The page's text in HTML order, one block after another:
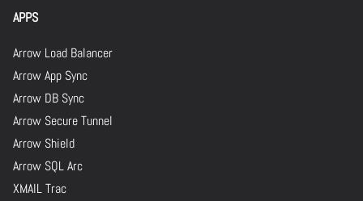
APPS
Arrow Load Balancer
Arrow App Sync
Arrow DB Sync
Arrow Secure Tunnel
Arrow Shield
Arrow SQL Arc
XMAIL Trac